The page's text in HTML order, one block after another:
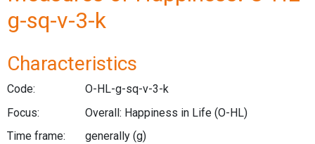
g-sq-v-3-k
Characteristics
Code:
O-HL-g-sq-v-3-k
Focus:
Overall: Happiness in Life (O-HL)
Time frame:
generally (g)